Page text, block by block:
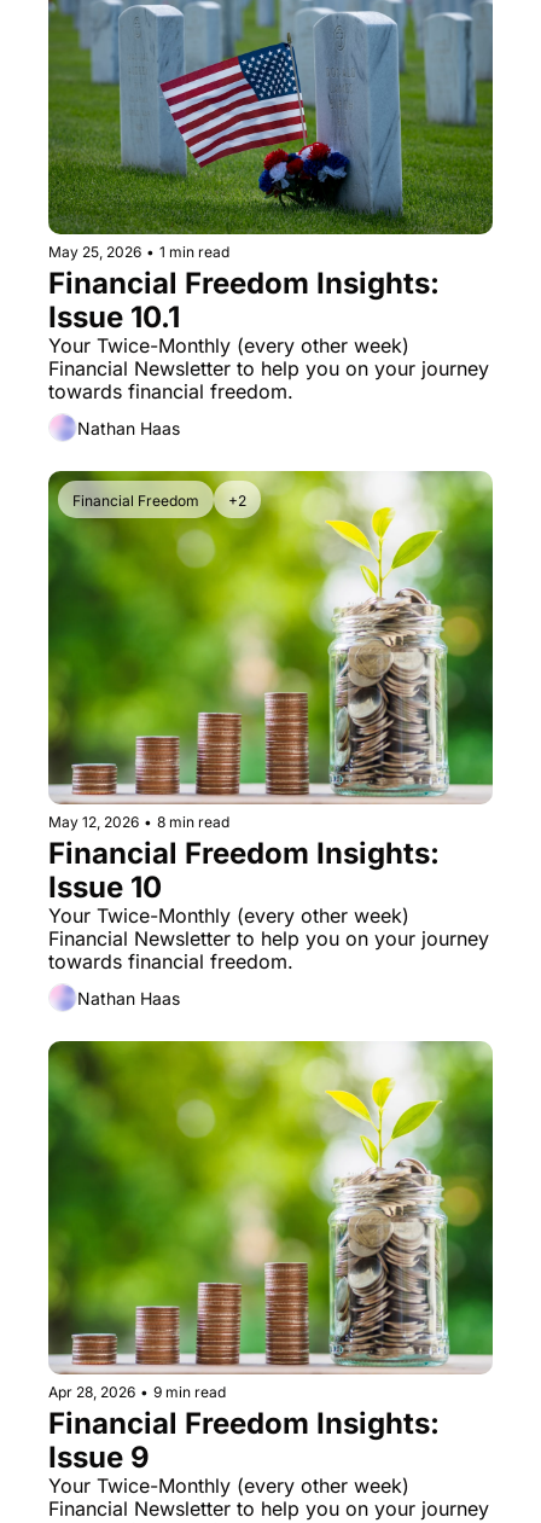
May 25, 2026 • 1 min read
Financial Freedom Insights:
Issue 10.1
Your Twice-Monthly (every other week)
Financial Newsletter to help you on your journey
Nathan Haas
Financial Freedom +2
May 12, 2026 • 8 min read
Financial Freedom Insights:
Issue 10
Your Twice-Monthly (every other week)
Financial Newsletter to help you on your journey
Nathan Haas
Apr 28, 2026 • 9 min read
Financial Freedom Insights:
Issue 9
Your Twice-Monthly (every other week)
Financial Newsletter to help you on your journey